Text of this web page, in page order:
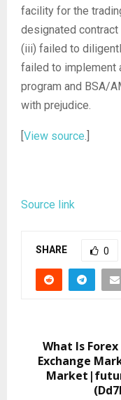
facility for the
designated
(iii) failed to
failed to implement
program and BSA/
with prejudice.
View source.]
Source link
SHARE 0
What Is
Exchange